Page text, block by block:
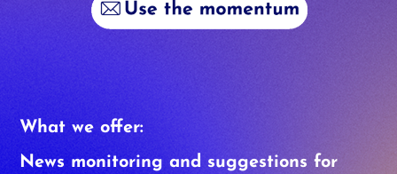
What we offer:
News monitoring and suggestions for